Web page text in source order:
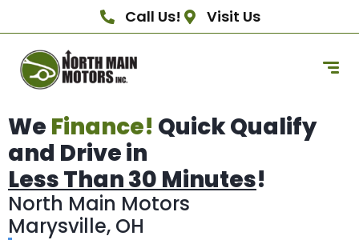
Call Us! Visit Us
We Finance! Quick Qualify
and Drive in
Less Than 30 Minutes!
North Main Motors
Marysville, OH